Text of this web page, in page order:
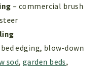
– commercial brush
edging, blow-down
sod,garden beds,